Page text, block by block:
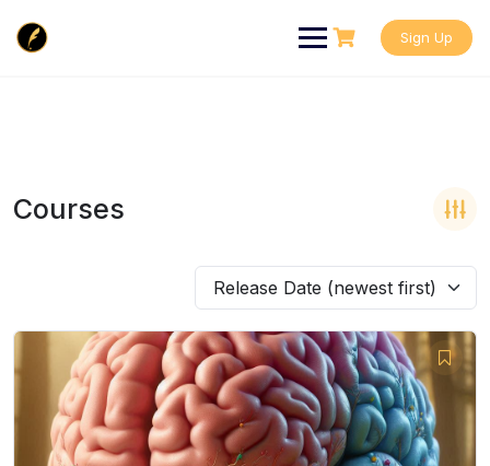
content
Sign Up
Courses
Release Date (newest first)